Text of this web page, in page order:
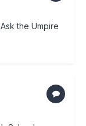
Ask the Umpire